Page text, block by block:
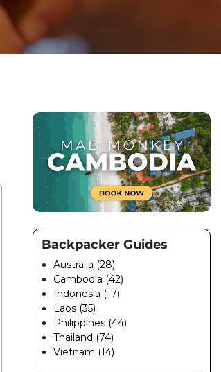
Backpacker Guides
Australia (28)
Cambodia (42)
Indonesia (17)
Laos (35)
Philippines (44)
Thailand (74)
Vietnam (14)